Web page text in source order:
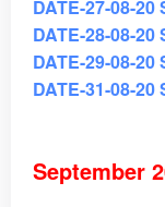
DATE-27-08-20
DATE-28-08-20
DATE-29-08-20
DATE-31-08-20
September